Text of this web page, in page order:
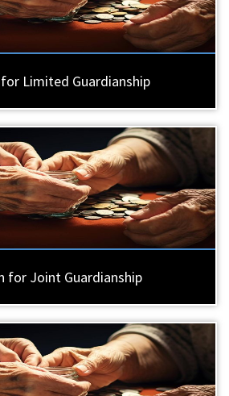
Limited Guardianship
for Joint Guardianship